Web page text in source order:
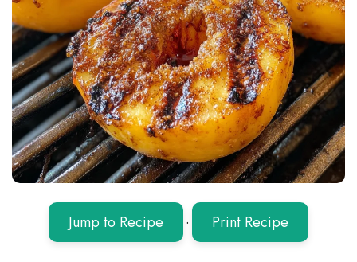
Jump to Recipe · Print Recipe